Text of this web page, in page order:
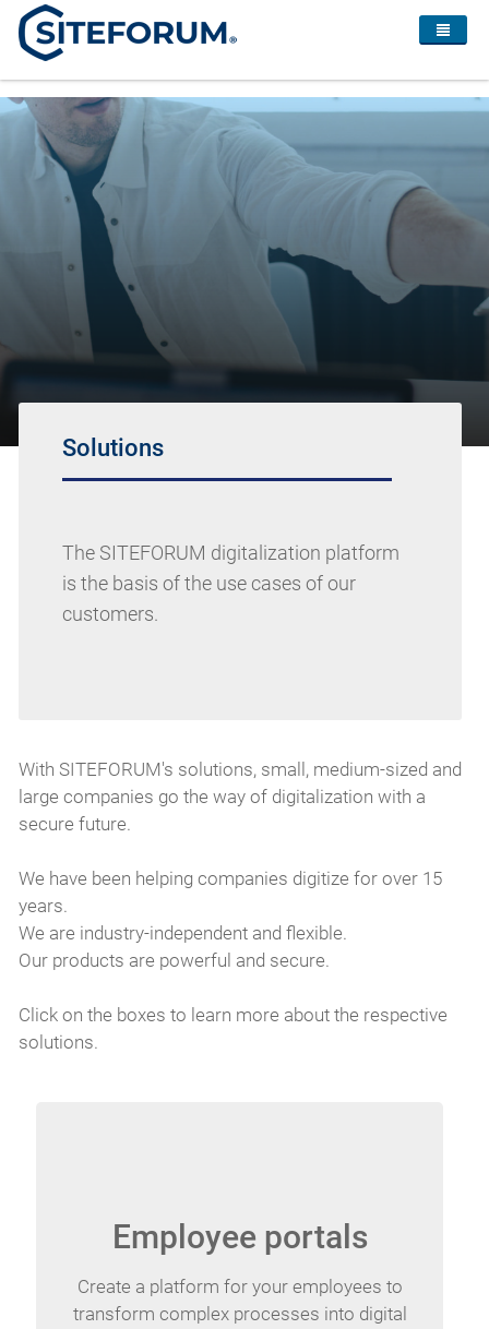
Solutions
The SITEFORUM digitalization platform
is the basis of the use cases of our
customers.
With SITEFORUM's solutions, small, medium-sized and
large companies go the way of digitalization with a
secure future.
We have been helping companies digitize for over 15
years.
We are industry-independent and flexible.
Our products are powerful and secure.
Click on the boxes to learn more about the respective
solutions.
Employee portals
Create a platform for your employees to
transform complex processes into digital